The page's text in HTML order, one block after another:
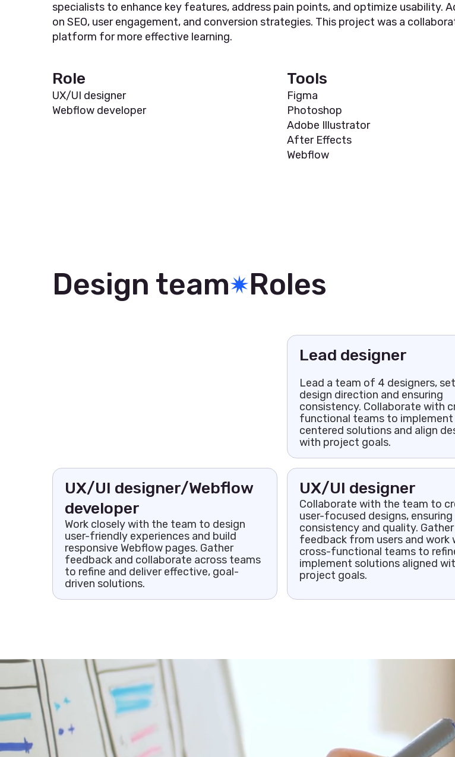
specialists to enhance key features, address pain points, and optimize usability.
on SEO, user engagement, and conversion strategies. This project was a
platform for more effective learning.
Role
UX/UI designer
Webflow developer
Tools
Figma
Photoshop
Adobe Illustrator
After Effects
Webflow
Design team Roles
Lead designer
Lead a team of 4 designers,
design direction and ensuring
consistency. Collaborate with
functional teams to implement
centered solutions and align
with project goals.
UX/UI designer/Webflow
developer
Work closely with the team to design
user-friendly experiences and build
responsive Webflow pages. Gather
feedback and collaborate across teams
to refine and deliver effective, goal-
driven solutions.
UX/UI designer
Collaborate with the team to
user-focused designs, ensuring
consistency and quality. Gather
feedback from users and work
cross-functional teams to
implement solutions aligned
project goals.